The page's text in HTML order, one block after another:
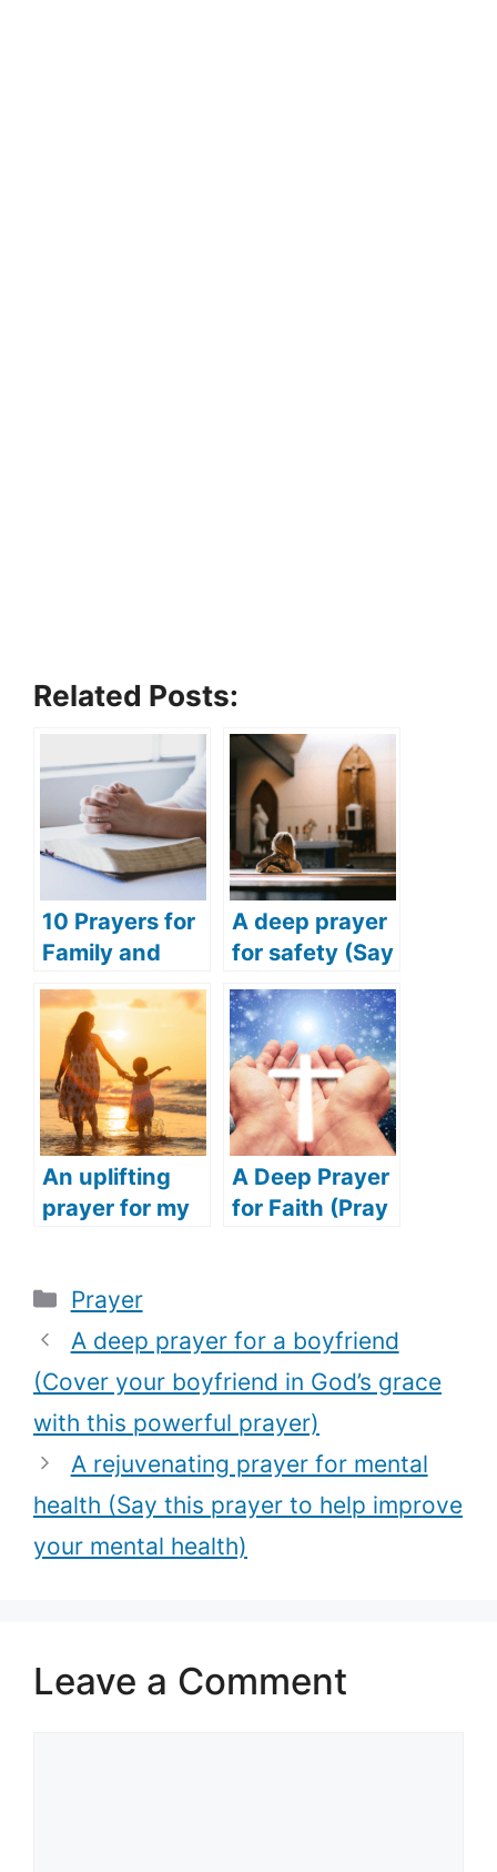
Related Posts:
10 Prayers for
Family and
Friends
(Praying for
Success for
Family and
Friends)
A deep prayer
for safety (Say
this deep and
powerful
prayer for
safety)
An uplifting
prayer for my
blessing over
your child with
this deep
prayer)
A Deep Prayer
for Faith (Pray
faith in God)
Categories
Prayer
A deep prayer for a boyfriend
(Cover your boyfriend in God’s grace
with this powerful prayer)
A rejuvenating prayer for mental
health (Say this prayer to help improve
your mental health)
Leave a Comment